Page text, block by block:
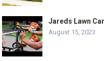
Jareds Lawn
August 15, 2023